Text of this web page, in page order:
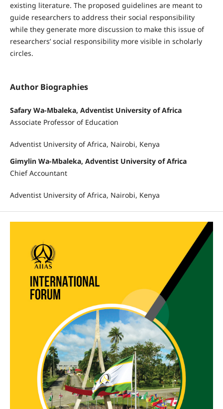
existing literature. The proposed guidelines are meant to
guide researchers to address their social responsibility
while they generate more discussion to make this issue of
researchers’ social responsibility more visible in scholarly
circles.
Author Biographies
Safary Wa-Mbaleka, Adventist University of Africa
Associate Professor of Education
Adventist University of Africa, Nairobi, Kenya
Gimylin Wa-Mbaleka, Adventist University of Africa
Chief Accountant
Adventist University of Africa, Nairobi, Kenya